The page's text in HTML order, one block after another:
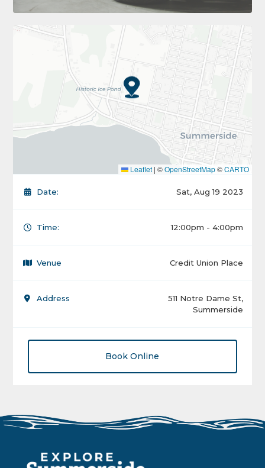
Leaflet | ©OpenStreetMap©CARTO
Date: Sat, Aug 19 2023
Time: 12:00pm - 4:00pm
Venue Credit Union Place
Address
511 Notre Dame St,
Summerside
Book Online